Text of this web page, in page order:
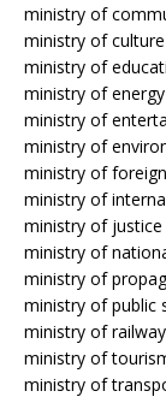
ministry of
ministry of culture
ministry of
ministry of energy
ministry of
ministry of
ministry of
ministry of
ministry of justice
ministry of
ministry of
ministry of public
ministry of
ministry of
ministry of